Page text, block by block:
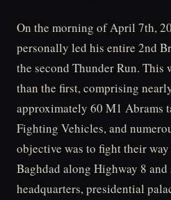
On the morning of April 7th,
personally led his entire 2nd
the second Thunder Run. This
than the first, comprising
approximately 60 M1 Abrams
Fighting Vehicles, and
objective was to fight their
Baghdad along Highway 8 and
headquarters, presidential